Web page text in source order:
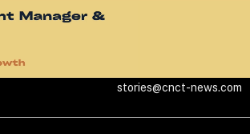
stories@cnct-news.com